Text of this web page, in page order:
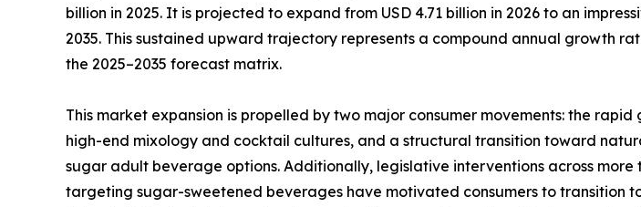
billion in 2025. It is projected to expand from USD 4.71 billion in 2026 to an
2035. This sustained upward trajectory represents a compound annual growth
the 2025–2035 forecast matrix.
This market expansion is propelled by two major consumer movements: the
high-end mixology and cocktail cultures, and a structural transition toward
sugar adult beverage options. Additionally, legislative interventions across more
targeting sugar-sweetened beverages have motivated consumers to transition